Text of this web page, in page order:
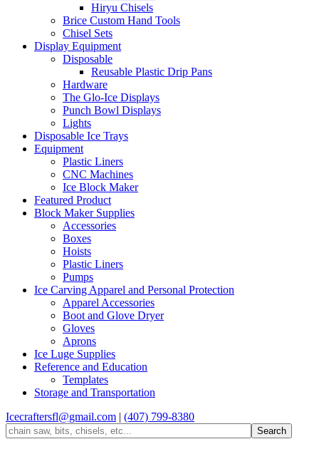
Hiryu Chisels
Brice Custom Hand Tools
Chisel Sets
Display Equipment
Disposable
Reusable Plastic Drip Pans
Hardware
The Glo-Ice Displays
Punch Bowl Displays
Lights
Disposable Ice Trays
Equipment
Plastic Liners
CNC Machines
Ice Block Maker
Featured Product
Block Maker Supplies
Accessories
Boxes
Hoists
Plastic Liners
Pumps
Ice Carving Apparel and Personal Protection
Apparel Accessories
Boot and Glove Dryer
Gloves
Aprons
Ice Luge Supplies
Reference and Education
Templates
Storage and Transportation
Icecraftersfl@gmail.com | (407) 799-8380